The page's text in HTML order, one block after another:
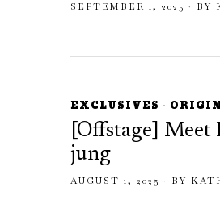
SEPTEMBER 1, 2025 BY
EXCLUSIVES ·
[Offstage] Meet
jung
AUGUST 1, 2025 BY